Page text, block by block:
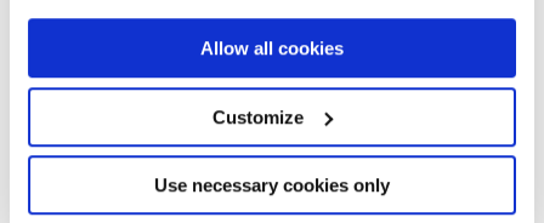
If you allow, we would also like to:
Collect information about your geographical
location which can be accurate to within several
Identify your device by actively scanning it for
specific characteristics (fingerprinting)
Find out more about how your personal data is processed
and set your preferences in thedetails section.
Allow all cookies
Customize
Use necessary cookies only
Pour compléter votre pièce